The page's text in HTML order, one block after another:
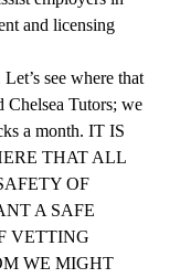
and licensing
see where that
Chelsea Tutors; we
a month. IT IS
THAT ALL
OF
A SAFE
VETTING
WE MIGHT